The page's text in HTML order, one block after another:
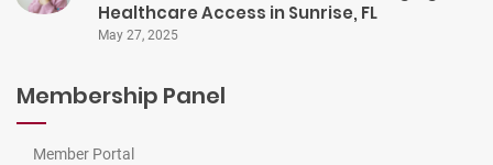
Healthcare Access in Sunrise, FL
May 27, 2025
Membership Panel
Member Portal